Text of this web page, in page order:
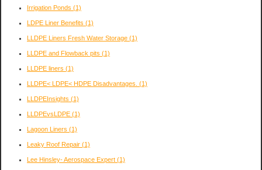
Irrigation Ponds (1)
LDPE Liner Benefits (1)
LLDPE Liners Fresh Water Storage (1)
LLDPE and Flowback pits (1)
LLDPE liners (1)
LLDPE< LDPE< HDPE Disadvantages. (1)
LLDPEInsights (1)
LLDPEvsLDPE (1)
Lagoon Liners (1)
Leaky Roof Repair (1)
Lee Hinsley- Aerospace Expert (1)